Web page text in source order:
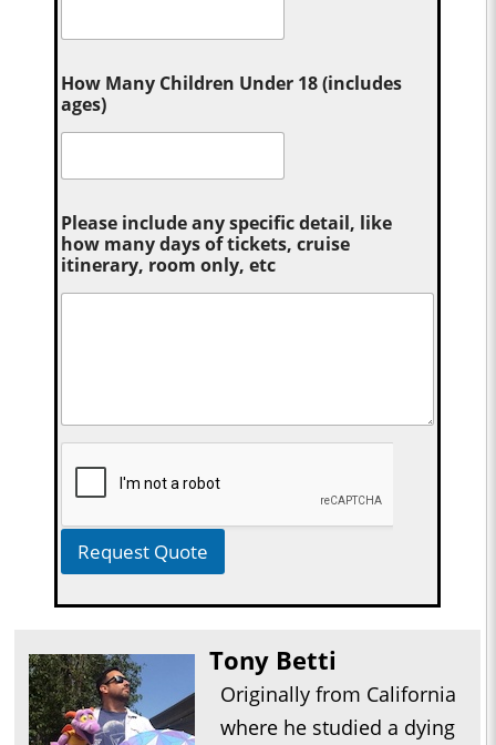
How Many Children Under 18 (includes
ages)
Please include any specific detail, like
how many days of tickets, cruise
itinerary, room only, etc
Request Quote
Tony Betti
Originally from California
where he studied a dying